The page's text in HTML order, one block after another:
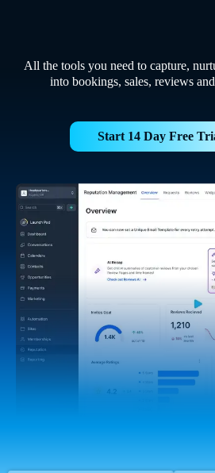
All the tools you need to capture,
into bookings, sales, reviews
Start 14 Day Free